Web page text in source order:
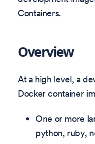
Containers.
Overview
At a high level, a
Docker container
One or more
python, ruby,